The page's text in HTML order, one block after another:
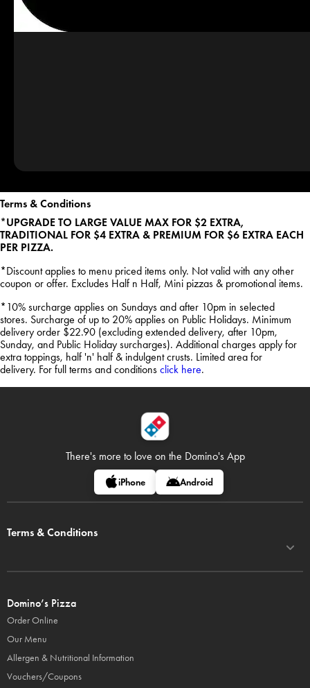
Terms & Conditions
*UPGRADE TO LARGE VALUE MAX FOR $2 EXTRA,
TRADITIONAL FOR $4 EXTRA & PREMIUM FOR $6 EXTRA EACH
PER PIZZA.
*Discount applies to menu priced items only. Not valid with any other
coupon or offer. Excludes Half n Half, Mini pizzas & promotional items.
*10% surcharge applies on Sundays and after 10pm in selected
stores. Surcharge of up to 20% applies on Public Holidays. Minimum
delivery order $22.90 (excluding extended delivery, after 10pm,
Sunday, and Public Holiday surcharges). Additional charges apply for
extra toppings, half 'n' half & indulgent crusts. Limited area for
delivery. For full terms and conditions click here.
There's more to love on the Domino's App
iPhone Android
Terms & Conditions
Domino’s Pizza
Order Online
Our Menu
Allergen & Nutritional Information
Vouchers/Coupons